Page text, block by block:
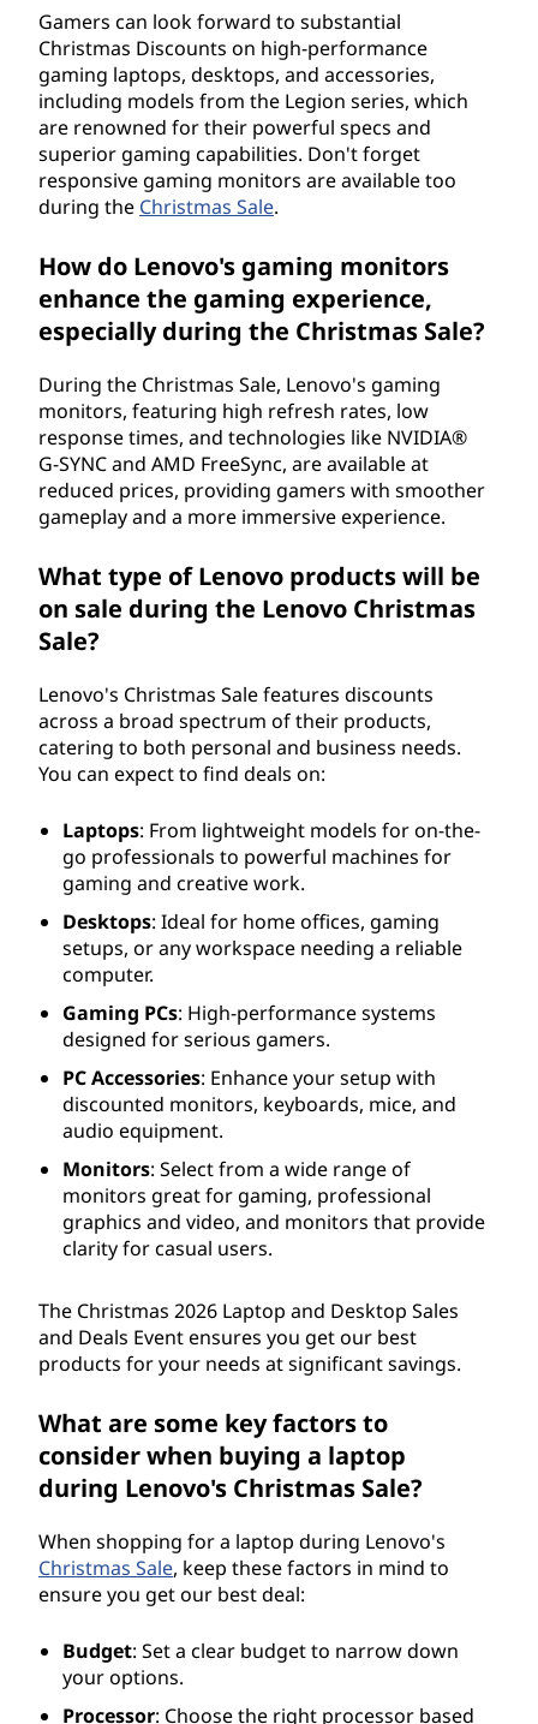
Gamers can look forward to substantial
Christmas Discounts on high-performance
gaming laptops, desktops, and accessories,
including models from the Legion series, which
are renowned for their powerful specs and
superior gaming capabilities. Don't forget
responsive gaming monitors are available too
during the Christmas Sale.
How do Lenovo's gaming monitors
enhance the gaming experience,
especially during the Christmas Sale?
During the Christmas Sale, Lenovo's gaming
monitors, featuring high refresh rates, low
response times, and technologies like NVIDIA®
G-SYNC and AMD FreeSync, are available at
reduced prices, providing gamers with smoother
gameplay and a more immersive experience.
What type of Lenovo products will be
on sale during the Lenovo Christmas
Sale?
Lenovo's Christmas Sale features discounts
across a broad spectrum of their products,
catering to both personal and business needs.
You can expect to find deals on:
Laptops: From lightweight models for on-the-
go professionals to powerful machines for
gaming and creative work.
Desktops: Ideal for home offices, gaming
setups, or any workspace needing a reliable
computer.
Gaming PCs: High-performance systems
designed for serious gamers.
PC Accessories: Enhance your setup with
discounted monitors, keyboards, mice, and
audio equipment.
Monitors: Select from a wide range of
monitors great for gaming, professional
graphics and video, and monitors that provide
clarity for casual users.
The Christmas 2026 Laptop and Desktop Sales
and Deals Event ensures you get our best
products for your needs at significant savings.
What are some key factors to
consider when buying a laptop
during Lenovo's Christmas Sale?
When shopping for a laptop during Lenovo's
Christmas Sale, keep these factors in mind to
ensure you get our best deal:
Budget: Set a clear budget to narrow down
your options.
Processor: Choose the right processor based